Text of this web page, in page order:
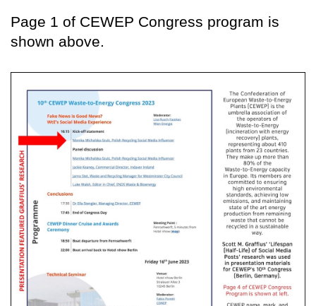
Page 1 of CEWEP Congress program is
shown above.